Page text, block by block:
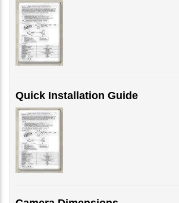
Quick Installation Guide
Camera Dimensions